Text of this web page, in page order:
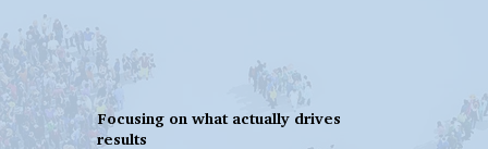
Focusing on what actually drives
results